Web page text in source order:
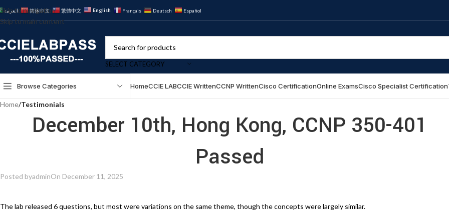
Skip to navigation
Skip to main content
العربية 简体中文 繁體中文 English Français Deutsch Español
SELECT CATEGORY
Browse Categories HomeCCIE LABCCIE WrittenCCNP WrittenCisco CertificationOnline ExamsCisco Specialist Certification
Home/Testimonials
December 10th, Hong Kong, CCNP 350-401
Passed
Posted byadminOn December 11, 2025
The lab released 6 questions, but most were variations on the same theme, though the concepts were largely similar.